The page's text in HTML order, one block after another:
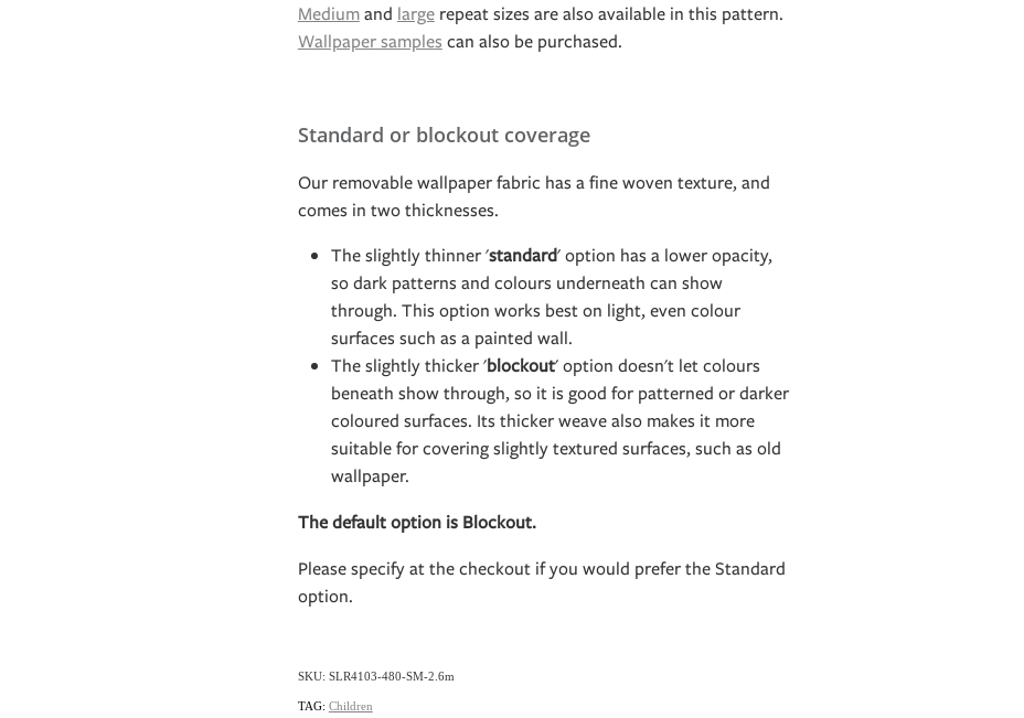
Mediumand largerepeat sizes are also available in this pattern.
Wallpaper samples can also be purchased.
Standard or blockout coverage
Our removable wallpaper fabric has a fine woven texture, and
comes in two thicknesses.
The slightly thinner 'standard' option has a lower opacity,
so dark patterns and colours underneath can show
through. This option works best on light, even colour
surfaces such as a painted wall.
The slightly thicker 'blockout' option doesn't let colours
beneath show through, so it is good for patterned or darker
coloured surfaces. Its thicker weave also makes it more
suitable for covering slightly textured surfaces, such as old
wallpaper.
The default option is Blockout.
Please specify at the checkout if you would prefer the Standard
option.
SKU: SLR4103-480-SM-2.6m
TAG: Children